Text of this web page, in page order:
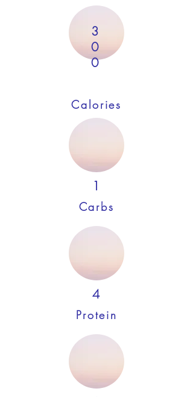
3
0
0
Calories
1
Carbs
4
Protein